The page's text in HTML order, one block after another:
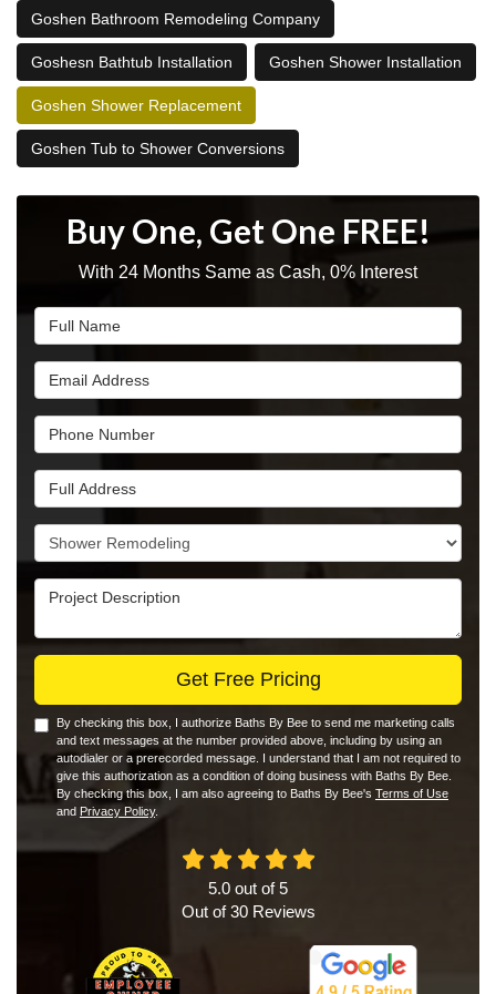
Goshen Bathroom Remodeling Company
Goshesn Bathtub Installation Goshen Shower Installation
Goshen Shower Replacement
Goshen Tub to Shower Conversions
Buy One, Get One FREE!
With 24 Months Same as Cash, 0% Interest
Full Name
Email Address
Phone Number
Full Address
Project Type
Project Description
Get Free Pricing
By checking this box, I authorize Baths By Bee to send me marketing calls
and text messages at the number provided above, including by using an
autodialer or a prerecorded message. I understand that I am not required to
give this authorization as a condition of doing business with Baths By Bee.
By checking this box, I am also agreeing to Baths By Bee's Terms of Use
and Privacy Policy.
5.0 out of5
Out of30Reviews